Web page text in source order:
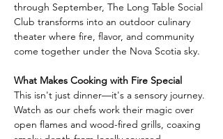
through September, The Long Table Social
Club transforms into an outdoor culinary
theater where fire, flavor, and community
come together under the Nova Scotia sky.
What Makes Cooking with Fire Special
This isn't just dinner—it's a sensory journey.
Watch as our chefs work their magic over
open flames and wood-fired grills, coaxing